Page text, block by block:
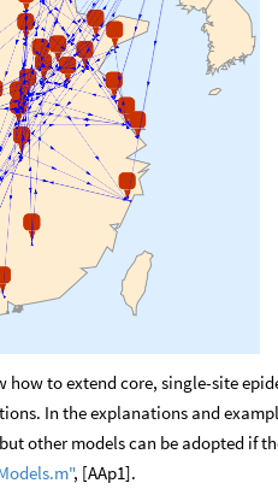
how to extend core, single-site
In the explanations and
other models can be adopted if
, [AAp1].